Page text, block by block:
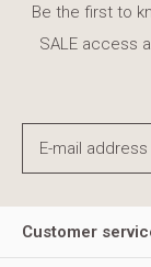
Be the first to
SALE access
Customer